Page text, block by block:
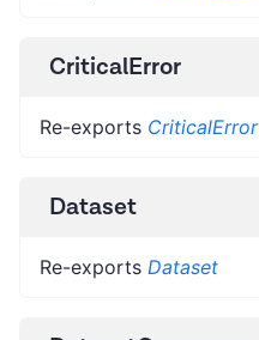
CriticalError
Re-exports CriticalError
Dataset
Re-exports Dataset